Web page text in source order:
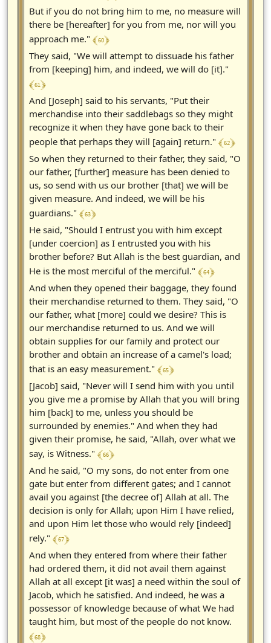
But if you do not bring him to me, no measure will
there be [hereafter] for you from me, nor will you
approach me." ﴾ 60 ﴿
They said, "We will attempt to dissuade his father
from [keeping] him, and indeed, we will do [it]."
﴾ 61 ﴿
And [Joseph] said to his servants, "Put their
merchandise into their saddlebags so they might
recognize it when they have gone back to their
people that perhaps they will [again] return." ﴾ 62 ﴿
So when they returned to their father, they said, "O
our father, [further] measure has been denied to
us, so send with us our brother [that] we will be
given measure. And indeed, we will be his
guardians." ﴾ 63 ﴿
He said, "Should I entrust you with him except
[under coercion] as I entrusted you with his
brother before? But Allah is the best guardian, and
He is the most merciful of the merciful." ﴾ 64 ﴿
And when they opened their baggage, they found
their merchandise returned to them. They said, "O
our father, what [more] could we desire? This is
our merchandise returned to us. And we will
obtain supplies for our family and protect our
brother and obtain an increase of a camel's load;
that is an easy measurement." ﴾ 65 ﴿
[Jacob] said, "Never will I send him with you until
you give me a promise by Allah that you will bring
him [back] to me, unless you should be
surrounded by enemies." And when they had
given their promise, he said, "Allah, over what we
say, is Witness." ﴾ 66 ﴿
And he said, "O my sons, do not enter from one
gate but enter from different gates; and I cannot
avail you against [the decree of] Allah at all. The
decision is only for Allah; upon Him I have relied,
and upon Him let those who would rely [indeed]
rely." ﴾ 67 ﴿
And when they entered from where their father
had ordered them, it did not avail them against
Allah at all except [it was] a need within the soul of
Jacob, which he satisfied. And indeed, he was a
possessor of knowledge because of what We had
taught him, but most of the people do not know.
﴾ 68 ﴿